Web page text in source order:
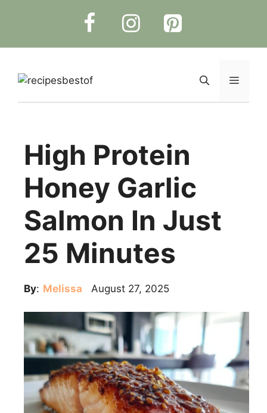
Menu
High Protein
Honey Garlic
Salmon In Just
25 Minutes
By: Melissa August 27, 2025